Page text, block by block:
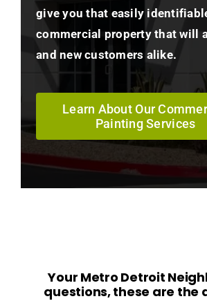
give you that easily
commercial property that will
and new customers alike.
Learn About Our
Painting Services
Your Metro Detroit
questions, these are the